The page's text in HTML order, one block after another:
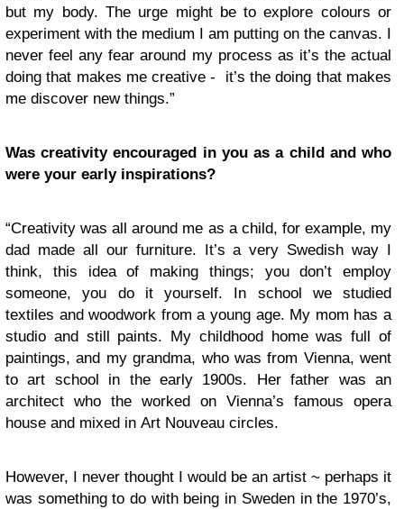
but my body. The urge might be to explore colours or
experiment with the medium I am putting on the canvas. I
never feel any fear around my process as it’s the actual
doing that makes me creative - it’s the doing that makes
me discover new things.”
Was creativity encouraged in you as a child and who
were your early inspirations?
“Creativity was all around me as a child, for example, my
dad made all our furniture. It’s a very Swedish way I
think, this idea of making things; you don’t employ
someone, you do it yourself. In school we studied
textiles and woodwork from a young age. My mom has a
studio and still paints. My childhood home was full of
paintings, and my grandma, who was from Vienna, went
to art school in the early 1900s. Her father was an
architect who the worked on Vienna’s famous opera
house and mixed in Art Nouveau circles.
However, I never thought I would be an artist ~ perhaps it
was something to do with being in Sweden in the 1970’s,